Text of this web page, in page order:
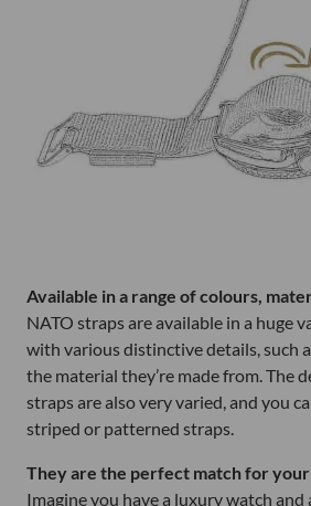
Available in a range of colours,
NATO straps are available in a huge
with various distinctive details, such
the material they’re made from. The
straps are also very varied, and you
striped or patterned straps.
They are the perfect match for
Imagine you have a luxury watch